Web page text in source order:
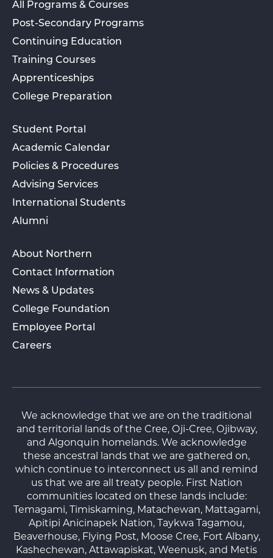
All Programs & Courses
Post-Secondary Programs
Continuing Education
Training Courses
Apprenticeships
College Preparation
Student Portal
Academic Calendar
Policies & Procedures
Advising Services
International Students
Alumni
About Northern
Contact Information
News & Updates
College Foundation
Employee Portal
Careers
We acknowledge that we are on the traditional
and territorial lands of the Cree, Oji-Cree, Ojibway,
and Algonquin homelands. We acknowledge
these ancestral lands that we are gathered on,
which continue to interconnect us all and remind
us that we are all treaty people. First Nation
communities located on these lands include:
Temagami, Timiskaming, Matachewan, Mattagami,
Apitipi Anicinapek Nation, Taykwa Tagamou,
Beaverhouse, Flying Post, Moose Cree, Fort Albany,
Kashechewan, Attawapiskat, Weenusk, and Metis